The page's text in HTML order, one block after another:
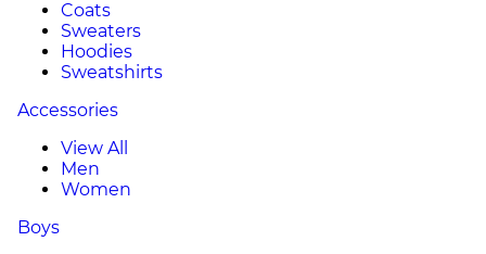
Coats
Sweaters
Hoodies
Sweatshirts
Accessories
View All
Men
Women
Boys